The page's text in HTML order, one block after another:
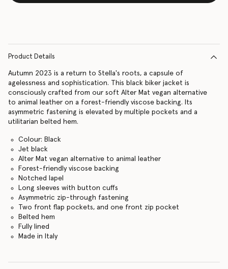
Product Details
Autumn 2023 is a return to Stella's roots, a capsule of
agelessness and sophistication. This black biker jacket is
consciously crafted from our soft Alter Mat vegan alternative
to animal leather on a forest-friendly viscose backing. Its
asymmetric fastening is elevated by multiple pockets and a
utilitarian belted hem.
Colour: Black
Jet black
Alter Mat vegan alternative to animal leather
Forest-friendly viscose backing
Notched lapel
Long sleeves with button cuffs
Asymmetric zip-through fastening
Two front flap pockets, and one front zip pocket
Belted hem
Fully lined
Made in Italy